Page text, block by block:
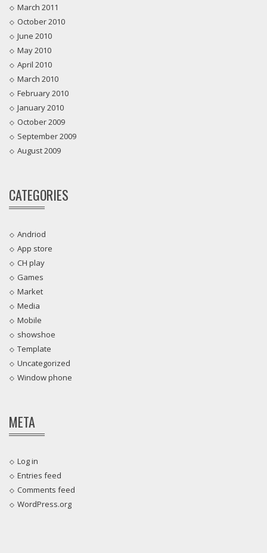
March 2011
October 2010
June 2010
May 2010
April 2010
March 2010
February 2010
January 2010
October 2009
September 2009
August 2009
CATEGORIES
Andriod
App store
CH play
Games
Market
Media
Mobile
showshoe
Template
Uncategorized
Window phone
META
Log in
Entries feed
Comments feed
WordPress.org